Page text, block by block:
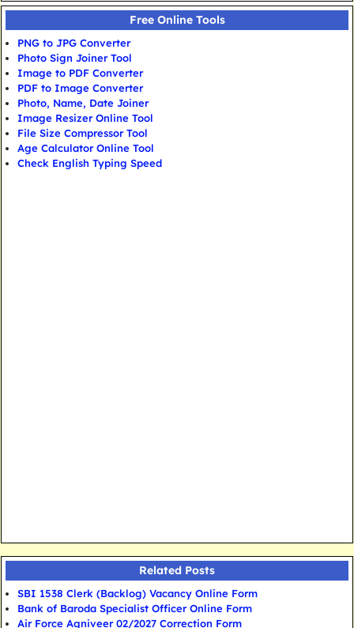
Free Online Tools
PNG to JPG Converter
Photo Sign Joiner Tool
Image to PDF Converter
PDF to Image Converter
Photo, Name, Date Joiner
Image Resizer Online Tool
File Size Compressor Tool
Age Calculator Online Tool
Check English Typing Speed
Related Posts
SBI 1538 Clerk (Backlog) Vacancy Online Form
Bank of Baroda Specialist Officer Online Form
Air Force Agniveer 02/2027 Correction Form